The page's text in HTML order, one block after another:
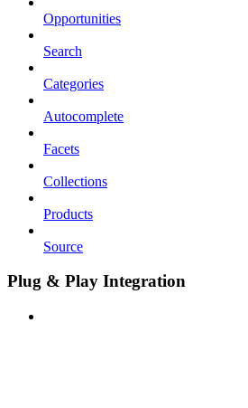
Opportunities
Search
Categories
Autocomplete
Facets
Collections
Products
Source
Plug & Play Integration